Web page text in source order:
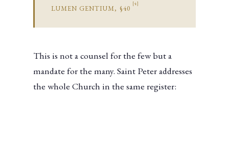
LUMEN GENTIUM, §40
[4]
This is not a counsel for the few but a
mandate for the many. Saint Peter addresses
the whole Church in the same register: